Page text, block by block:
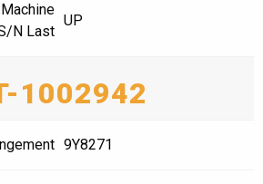
Machine
N Last
UP
1002942
9Y8271